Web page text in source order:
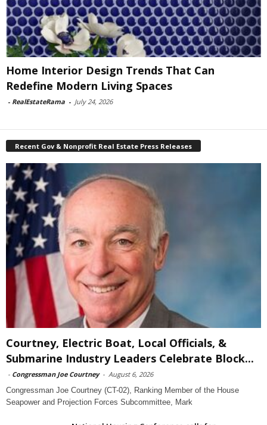
Home Interior Design Trends That Can
Redefine Modern Living Spaces
- RealEstateRama - July 24, 2026
Recent Gov & Nonprofit Real Estate Press Releases
Courtney, Electric Boat, Local Officials, &
Submarine Industry Leaders Celebrate Block...
- Congressman Joe Courtney - August 6, 2026
Congressman Joe Courtney (CT-02), Ranking Member of the House
Seapower and Projection Forces Subcommittee, Mark